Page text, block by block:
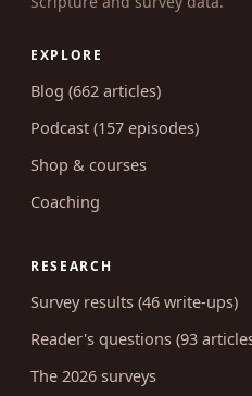
2012. Frank but tasteful,
EXPLORE
Blog (662 articles)
Podcast (157 episodes)
Shop & courses
RESEARCH
Survey results (46 write-ups)
Reader's questions (93 articles)